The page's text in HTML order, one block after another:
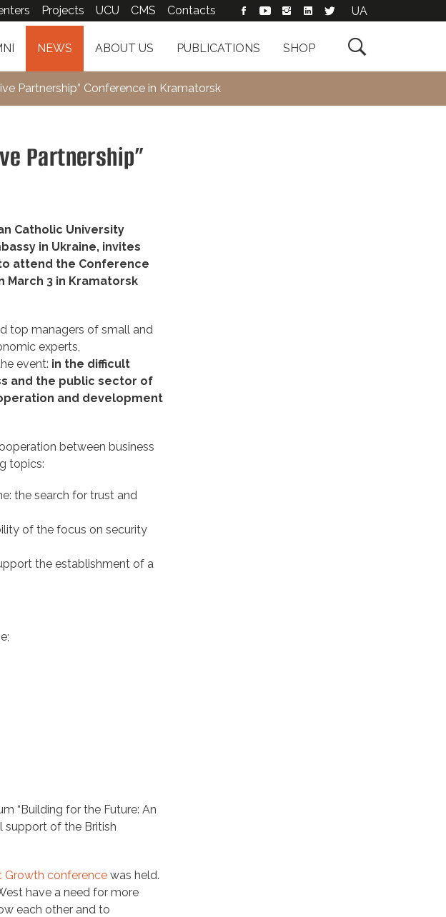

NEWS ABOUT US PUBLICATIONS SHOP
Projects UCU CMS Contacts UA
Partnership” Conference in Kramatorsk
Partnership”
Catholic University
in Ukraine, invites
attend the Conference
March 3 in Kramatorsk
top managers of small and
experts,
event: in the difficult
and the public sector of
and development
between business
topics:
the search for trust and
of the focus on security
the establishment of a
“Building for the Future: An
support of the British
Growth conference was held.
have a need for more
each other and to